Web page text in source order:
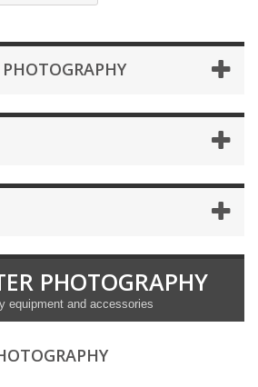
PHOTOGRAPHY
equipment and accessories